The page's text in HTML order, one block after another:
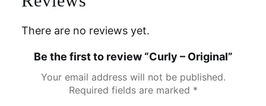
There are no reviews yet.
Be the first to review “Curly – Original”
Your email address will not be published.
Required fields are marked *